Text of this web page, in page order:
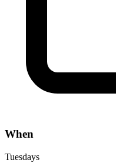
When
Tuesdays